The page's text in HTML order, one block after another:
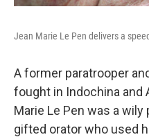
Jean Marie Le Pen delivers a
A former paratrooper
fought in Indochina and
Marie Le Pen was a
gifted orator who used